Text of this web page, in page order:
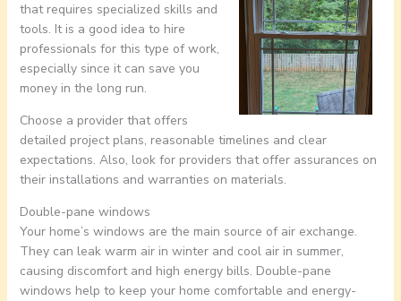
that requires specialized skills and
tools. It is a good idea to hire
professionals for this type of work,
especially since it can save you
money in the long run.
Choose a provider that offers
detailed project plans, reasonable timelines and clear
expectations. Also, look for providers that offer assurances on
their installations and warranties on materials.
Double-pane windows
Your home’s windows are the main source of air exchange.
They can leak warm air in winter and cool air in summer,
causing discomfort and high energy bills. Double-pane
windows help to keep your home comfortable and energy-